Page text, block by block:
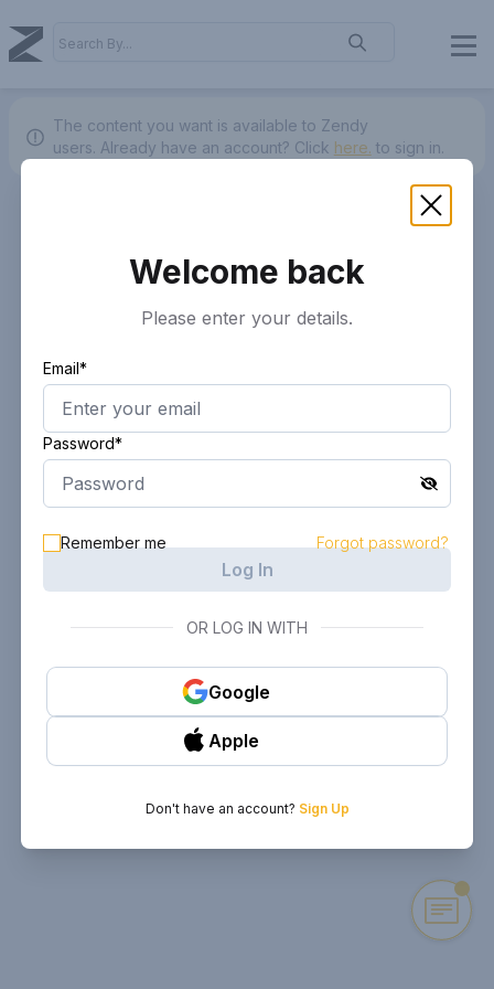
The content you want is available to Zendy
users. Already have an account? Click here. to sign in.
Welcome back
Please enter your details.
Email*
Password*
Remember me Forgot password?
Log In
OR LOG IN WITH
Google
Apple
Don't have an account? Sign Up